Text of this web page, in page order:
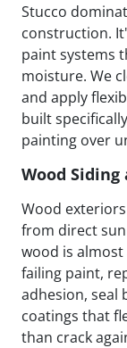
Stucco
construction.
paint systems
moisture. We
and apply
built
painting over
Wood Siding
Wood
from direct
wood is almost
failing paint,
adhesion, seal
coatings that
than crack